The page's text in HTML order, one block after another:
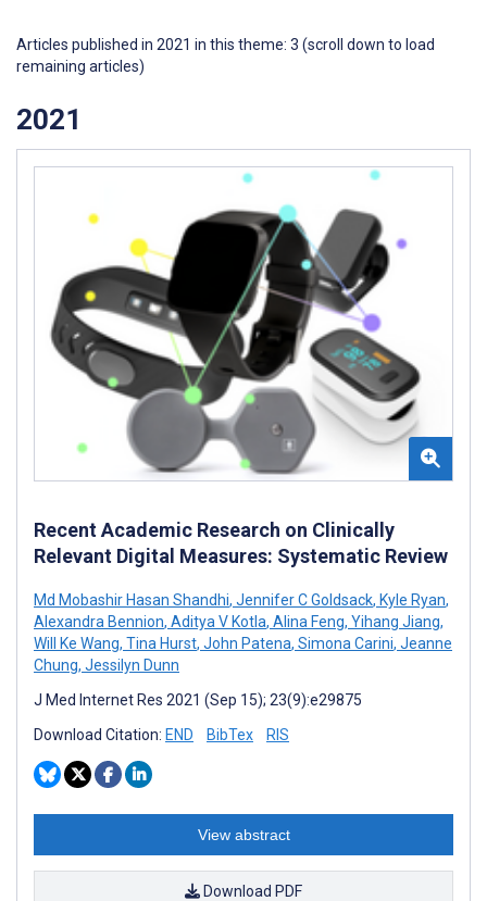
Articles published in 2021 in this theme: 3 (scroll down to load
remaining articles)
2021
Recent Academic Research on Clinically
Relevant Digital Measures: Systematic Review
Md Mobashir Hasan Shandhi, Jennifer C Goldsack, Kyle Ryan,
Alexandra Bennion, Aditya V Kotla, Alina Feng, Yihang Jiang,
Will Ke Wang, Tina Hurst, John Patena, Simona Carini, Jeanne
Chung, Jessilyn Dunn
J Med Internet Res 2021 (Sep 15); 23(9):e29875
Download Citation: END BibTex RIS
View abstract
Download PDF